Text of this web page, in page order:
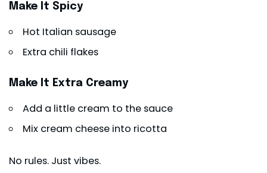
Make It Spicy
Hot Italian sausage
Extra chili flakes
Make It Extra Creamy
Add a little cream to the sauce
Mix cream cheese into ricotta
No rules. Just vibes.